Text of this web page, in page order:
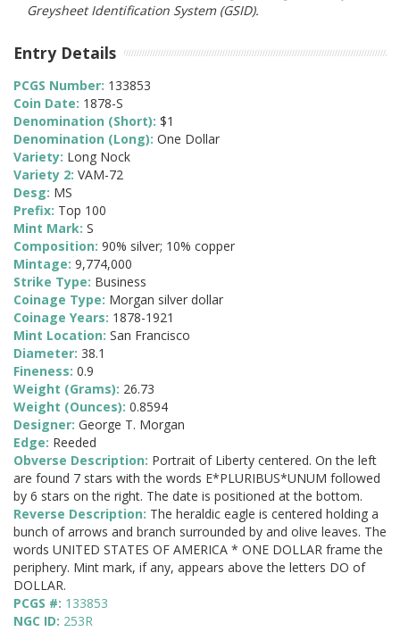
Greysheet Identification System (GSID).
Entry Details
PCGS Number: 133853
Coin Date: 1878-S
Denomination (Short): $1
Denomination (Long): One Dollar
Variety: Long Nock
Variety 2: VAM-72
Desg: MS
Prefix: Top 100
Mint Mark: S
Composition: 90% silver; 10% copper
Mintage: 9,774,000
Strike Type: Business
Coinage Type: Morgan silver dollar
Coinage Years: 1878-1921
Mint Location: San Francisco
Diameter: 38.1
Fineness: 0.9
Weight (Grams): 26.73
Weight (Ounces): 0.8594
Designer: George T. Morgan
Edge: Reeded
Obverse Description: Portrait of Liberty centered. On the left
are found 7 stars with the words E*PLURIBUS*UNUM followed
by 6 stars on the right. The date is positioned at the bottom.
Reverse Description: The heraldic eagle is centered holding a
bunch of arrows and branch surrounded by and olive leaves. The
words UNITED STATES OF AMERICA * ONE DOLLAR frame the
periphery. Mint mark, if any, appears above the letters DO of
DOLLAR.
PCGS #: 133853
NGC ID: 253R